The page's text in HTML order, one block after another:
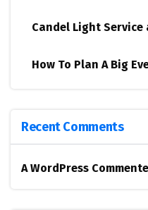
Candel Light​ ​Service
How To Plan A Big
Recent Comments
A WordPress